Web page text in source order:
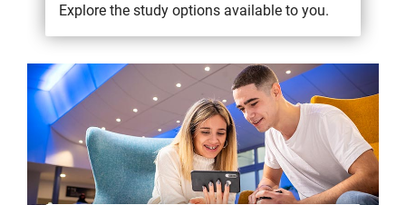
Explore the study options available to you.